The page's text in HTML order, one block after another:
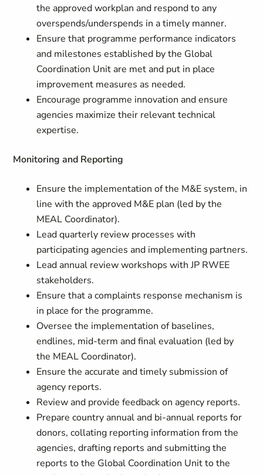
the approved workplan and respond to any
overspends/underspends in a timely manner.
Ensure that programme performance indicators
and milestones established by the Global
Coordination Unit are met and put in place
improvement measures as needed.
Encourage programme innovation and ensure
agencies maximize their relevant technical
expertise.
Monitoring and Reporting
Ensure the implementation of the M&E system, in
line with the approved M&E plan (led by the
MEAL Coordinator).
Lead quarterly review processes with
participating agencies and implementing partners.
Lead annual review workshops with JP RWEE
stakeholders.
Ensure that a complaints response mechanism is
in place for the programme.
Oversee the implementation of baselines,
endlines, mid-term and final evaluation (led by
the MEAL Coordinator).
Ensure the accurate and timely submission of
agency reports.
Review and provide feedback on agency reports.
Prepare country annual and bi-annual reports for
donors, collating reporting information from the
agencies, drafting reports and submitting the
reports to the Global Coordination Unit to the